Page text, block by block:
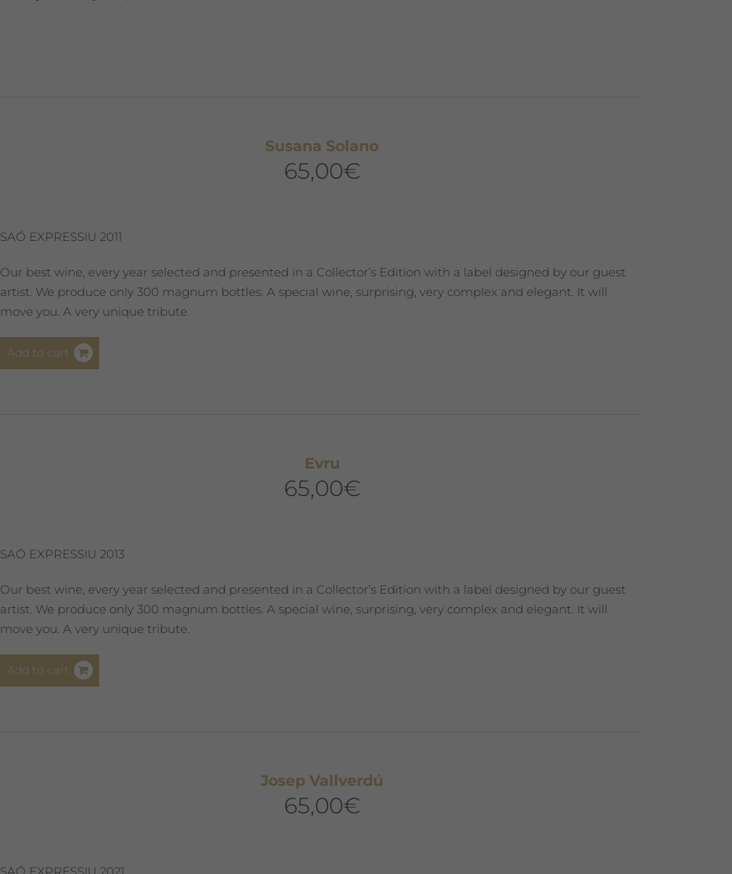
Susana Solano
65,00€
SAÓ EXPRESSIU 2011
Our best wine, every year selected and presented in a Collector’s Edition with a label designed by our guest
artist. We produce only 300 magnum bottles. A special wine, surprising, very complex and elegant. It will
move you. A very unique tribute.
Add to cart
Evru
65,00€
SAÓ EXPRESSIU 2013
Our best wine, every year selected and presented in a Collector’s Edition with a label designed by our guest
artist. We produce only 300 magnum bottles. A special wine, surprising, very complex and elegant. It will
move you. A very unique tribute.
Add to cart
Josep Vallverdú
65,00€